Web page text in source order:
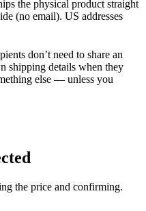
the physical product straight
(no email). US addresses
don’t need to share an
shipping details when they
else — unless you
the price and confirming.